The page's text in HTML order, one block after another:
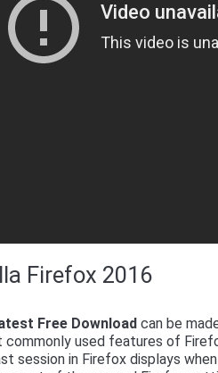
Firefox 2016
Free Downloadcan be
commonly used features of
session in Firefox displays